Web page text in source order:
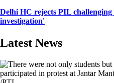
Delhi HC rejects PIL
investigation'
Latest News